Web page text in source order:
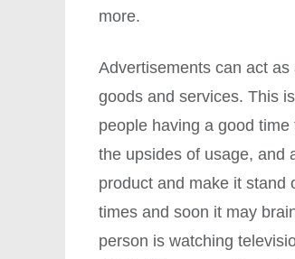
more.
Advertisements can act
goods and services. This
people having a good
the upsides of usage, and
product and make it stand
times and soon it may
person is watching